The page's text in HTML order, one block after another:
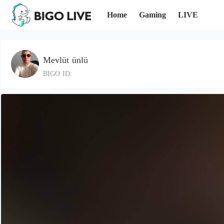
Home Gaming LIVE
Mevlüt ünlü
BIGO ID: